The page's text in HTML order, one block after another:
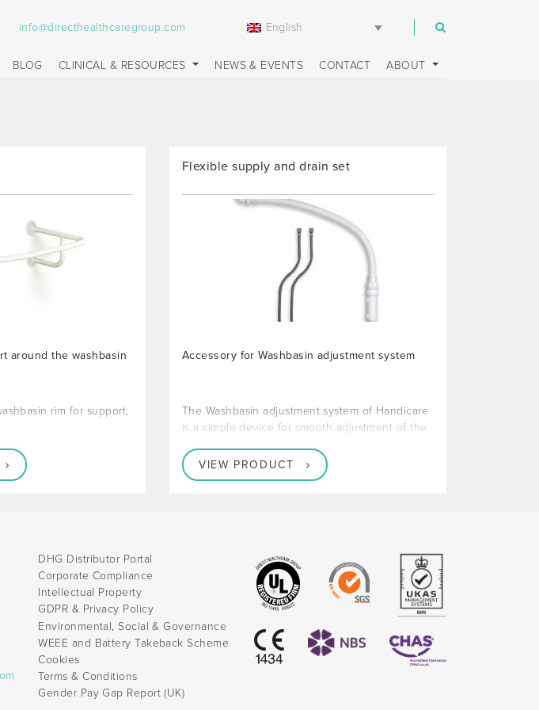
info@directhealthcaregroup.com English
BLOG CLINICAL & RESOURCES NEWS & EVENTS CONTACT ABOUT
around the washbasin
rim for support;
Flexible supply and drain set
Accessory for Washbasin adjustment system
The Washbasin adjustment system of Handicare
is a simple device for smooth adjustment of the
VIEW PRODUCT
DHG Distributor Portal
Corporate Compliance
Intellectual Property
GDPR & Privacy Policy
Environmental, Social & Governance
WEEE and Battery Takeback Scheme
Cookies
Terms & Conditions
Gender Pay Gap Report (UK)